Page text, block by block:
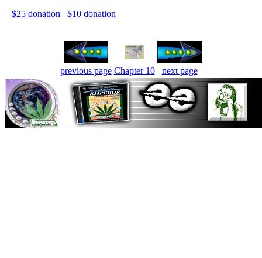
$25 donation
$10 donation
previous page Chapter 10 next page